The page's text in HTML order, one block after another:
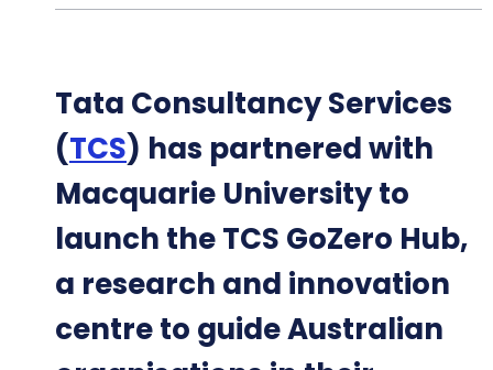
Tata Consultancy Services
(TCS) has partnered with
Macquarie University to
launch the TCS GoZero Hub,
a research and innovation
centre to guide Australian